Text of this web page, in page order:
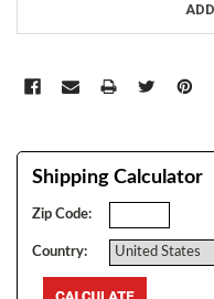
Shipping Calculator
Zip Code:
Country: